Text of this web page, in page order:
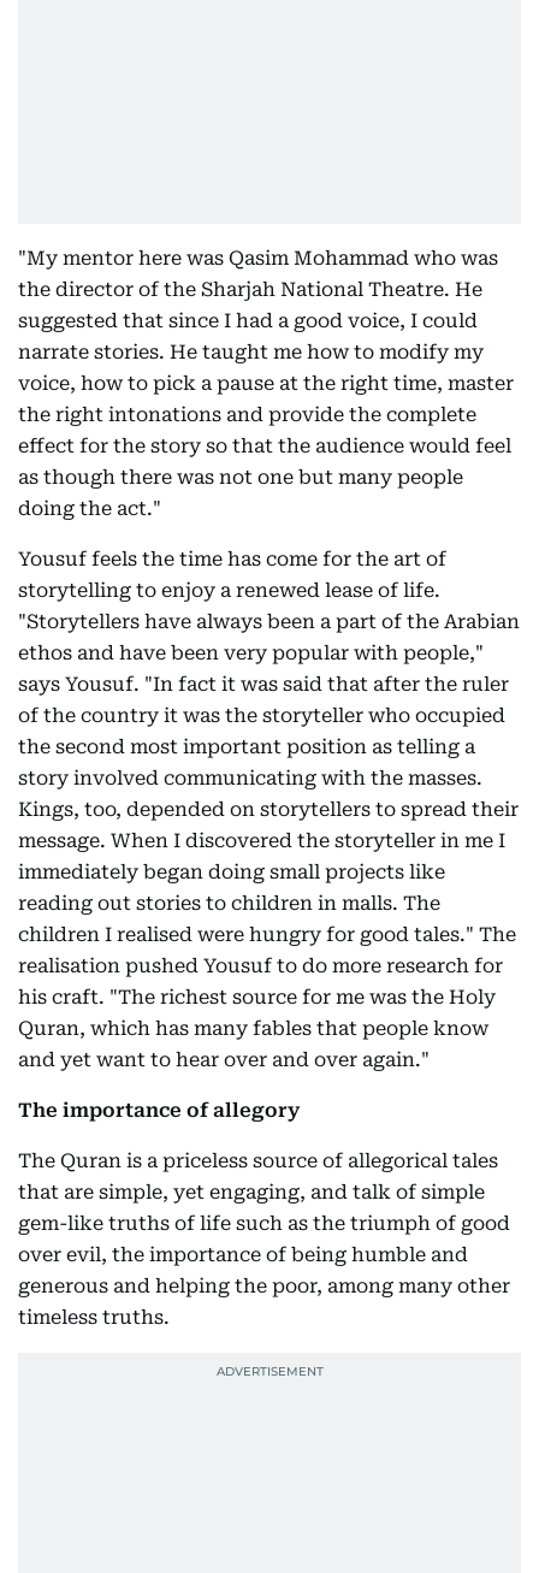
"My mentor here was Qasim Mohammad who was
the director of the Sharjah National Theatre. He
suggested that since I had a good voice, I could
narrate stories. He taught me how to modify my
voice, how to pick a pause at the right time, master
the right intonations and provide the complete
effect for the story so that the audience would feel
as though there was not one but many people
doing the act."
Yousuf feels the time has come for the art of
storytelling to enjoy a renewed lease of life.
"Storytellers have always been a part of the Arabian
ethos and have been very popular with people,"
says Yousuf. "In fact it was said that after the ruler
of the country it was the storyteller who occupied
the second most important position as telling a
story involved communicating with the masses.
Kings, too, depended on storytellers to spread their
message. When I discovered the storyteller in me I
immediately began doing small projects like
reading out stories to children in malls. The
children I realised were hungry for good tales." The
realisation pushed Yousuf to do more research for
his craft. "The richest source for me was the Holy
Quran, which has many fables that people know
and yet want to hear over and over again."
The importance of allegory
The Quran is a priceless source of allegorical tales
that are simple, yet engaging, and talk of simple
gem-like truths of life such as the triumph of good
over evil, the importance of being humble and
generous and helping the poor, among many other
timeless truths.